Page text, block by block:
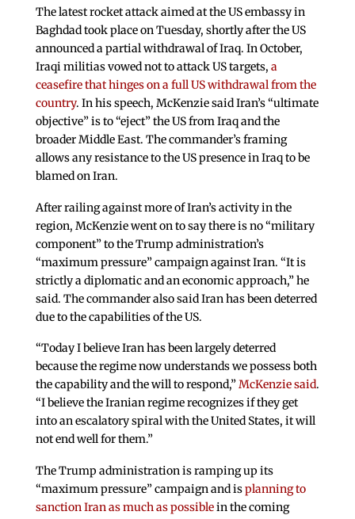
The latest rocket attack aimed at the US embassy in
Baghdad took place on Tuesday, shortly after the US
announced a partial withdrawal of Iraq. In October,
Iraqi militias vowed not to attack US targets, a
ceasefire that hinges on a full US withdrawal from the
country. In his speech, McKenzie said Iran’s “ultimate
objective” is to “eject” the US from Iraq and the
broader Middle East. The commander’s framing
allows any resistance to the US presence in Iraq to be
blamed on Iran.
After railing against more of Iran’s activity in the
region, McKenzie went on to say there is no “military
component” to the Trump administration’s
“maximum pressure” campaign against Iran. “It is
strictly a diplomatic and an economic approach,” he
said. The commander also said Iran has been deterred
due to the capabilities of the US.
“Today I believe Iran has been largely deterred
because the regime now understands we possess both
the capability and the will to respond,”McKenzie said.
“I believe the Iranian regime recognizes if they get
into an escalatory spiral with the United States, it will
not end well for them.”
The Trump administration is ramping up its
“maximum pressure” campaign and isplanning to
sanction Iran as much as possiblein the coming